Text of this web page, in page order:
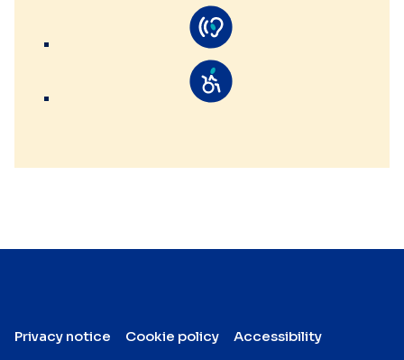
Privacy notice Cookie policy
Accessibility